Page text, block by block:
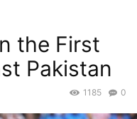
the First
Pakistan
0
1185